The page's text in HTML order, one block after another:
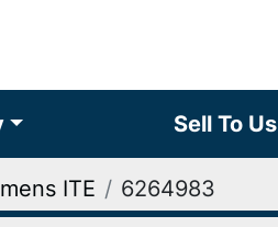
Sell To Us
ITE 6264983